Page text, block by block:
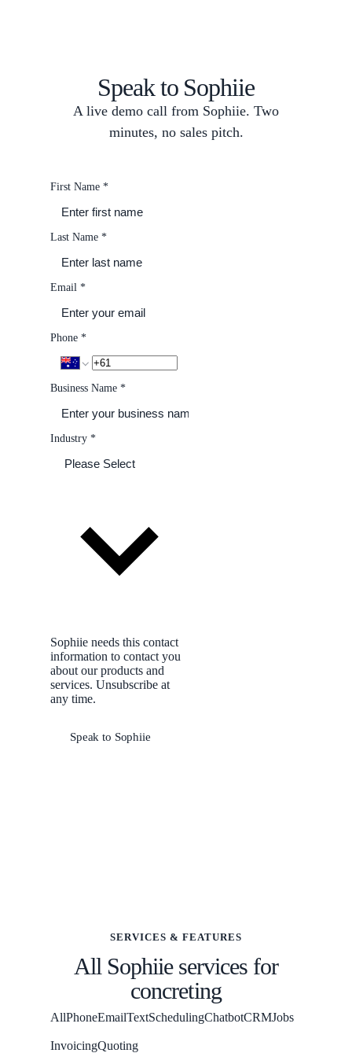
Speak to Sophiie
A live demo call from Sophiie. Two
minutes, no sales pitch.
First Name *
Last Name *
Email *
Phone *
Business Name *
Industry *
Sophiie needs this contact
information to contact you
about our products and
services. Unsubscribe at
any time.
Speak to Sophiie
SERVICES & FEATURES
All Sophiie services for
concreting
AllPhoneEmailTextSchedulingChatbotCRMJobs
InvoicingQuoting